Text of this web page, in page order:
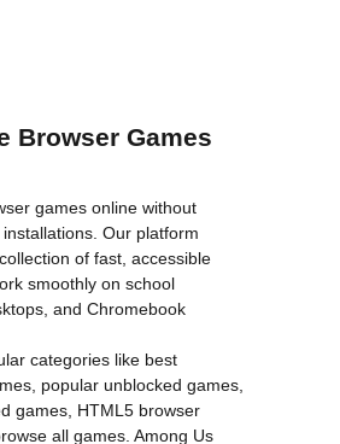
Browser Games
games online without
Our platform
of fast, accessible
smoothly on school
and Chromebook
categories like best
popular unblocked games
games HTML5 browser
all games Among Us